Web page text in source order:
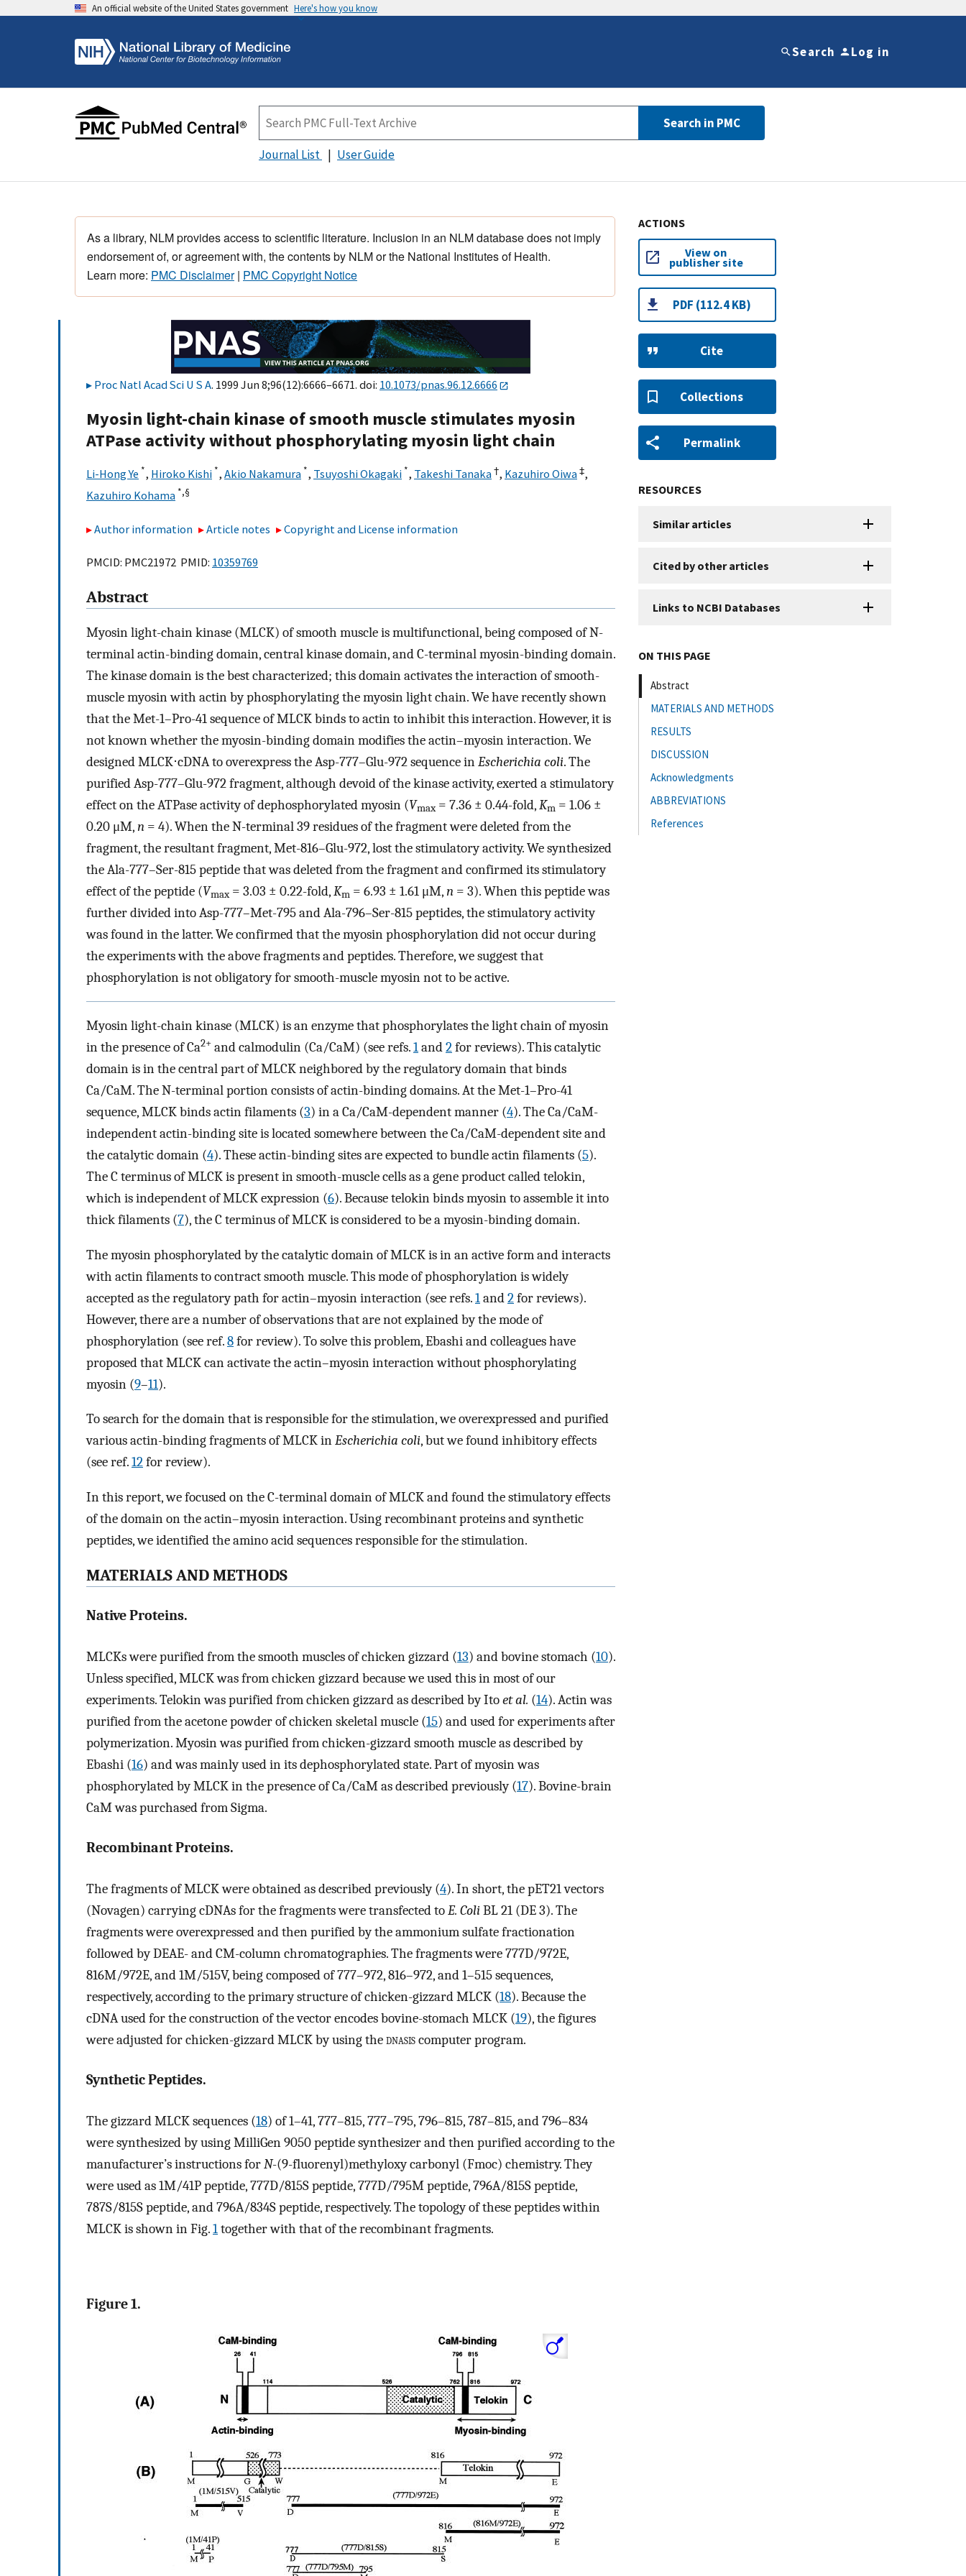
An official website of the United States government Here's how you know
Search Log in
Search in PMC
Journal List User Guide
As a library, NLM provides access to scientific literature. Inclusion in an NLM database does not imply
endorsement of, or agreement with, the contents by NLM or the National Institutes of Health.
Learn more: PMC Disclaimer| PMC Copyright Notice
Proc Natl Acad Sci U S A. 1999 Jun 8;96(12):6666–6671. doi: 10.1073/pnas.96.12.6666
Myosin light-chain kinase of smooth muscle stimulates myosin
ATPase activity without phosphorylating myosin light chain
Li-Hong Ye *, Hiroko Kishi *, Akio Nakamura *, Tsuyoshi Okagaki *, Takeshi Tanaka†, Kazuhiro Oiwa‡,
Kazuhiro Kohama *,§
Author information Article notes Copyright and License information
PMCID: PMC21972 PMID: 10359769
Abstract
Myosin light-chain kinase (MLCK) of smooth muscle is multifunctional, being composed of N-
terminal actin-binding domain, central kinase domain, and C-terminal myosin-binding domain.
The kinase domain is the best characterized; this domain activates the interaction of smooth-
muscle myosin with actin by phosphorylating the myosin light chain. We have recently shown
that the Met-1–Pro-41 sequence of MLCK binds to actin to inhibit this interaction. However, it is
not known whether the myosin-binding domain modifies the actin–myosin interaction. We
designed MLCK⋅cDNA to overexpress the Asp-777–Glu-972 sequence inEscherichia coli. The
purified Asp-777–Glu-972 fragment, although devoid of the kinase activity, exerted a stimulatory
effect on the ATPase activity of dephosphorylated myosin (Vmax = 7.36 ± 0.44-fold,Km = 1.06 ±
0.20 μM,n = 4). When the N-terminal 39 residues of the fragment were deleted from the
fragment, the resultant fragment, Met-816–Glu-972, lost the stimulatory activity. We synthesized
the Ala-777–Ser-815 peptide that was deleted from the fragment and confirmed its stimulatory
effect of the peptide (Vmax = 3.03 ± 0.22-fold,Km = 6.93 ± 1.61 μM,n = 3). When this peptide was
further divided into Asp-777–Met-795 and Ala-796–Ser-815 peptides, the stimulatory activity
was found in the latter. We confirmed that the myosin phosphorylation did not occur during
the experiments with the above fragments and peptides. Therefore, we suggest that
phosphorylation is not obligatory for smooth-muscle myosin not to be active.
Myosin light-chain kinase (MLCK) is an enzyme that phosphorylates the light chain of myosin
in the presence of Ca2+ and calmodulin (Ca/CaM) (see refs.1and2for reviews). This catalytic
domain is in the central part of MLCK neighbored by the regulatory domain that binds
Ca/CaM. The N-terminal portion consists of actin-binding domains. At the Met-1–Pro-41
sequence, MLCK binds actin filaments (3) in a Ca/CaM-dependent manner (4). The Ca/CaM-
independent actin-binding site is located somewhere between the Ca/CaM-dependent site and
the catalytic domain (4). These actin-binding sites are expected to bundle actin filaments (5).
The C terminus of MLCK is present in smooth-muscle cells as a gene product called telokin,
which is independent of MLCK expression (6). Because telokin binds myosin to assemble it into
thick filaments (7), the C terminus of MLCK is considered to be a myosin-binding domain.
The myosin phosphorylated by the catalytic domain of MLCK is in an active form and interacts
with actin filaments to contract smooth muscle. This mode of phosphorylation is widely
accepted as the regulatory path for actin–myosin interaction (see refs.1and2for reviews).
However, there are a number of observations that are not explained by the mode of
phosphorylation (see ref.8for review). To solve this problem, Ebashi and colleagues have
proposed that MLCK can activate the actin–myosin interaction without phosphorylating
myosin (9–11).
To search for the domain that is responsible for the stimulation, we overexpressed and purified
various actin-binding fragments of MLCK inEscherichia coli, but we found inhibitory effects
(see ref.12for review).
In this report, we focused on the C-terminal domain of MLCK and found the stimulatory effects
of the domain on the actin–myosin interaction. Using recombinant proteins and synthetic
peptides, we identified the amino acid sequences responsible for the stimulation.
MATERIALS AND METHODS
Native Proteins.
MLCKs were purified from the smooth muscles of chicken gizzard (13) and bovine stomach (10).
Unless specified, MLCK was from chicken gizzard because we used this in most of our
experiments. Telokin was purified from chicken gizzard as described by Itoet al. (14). Actin was
purified from the acetone powder of chicken skeletal muscle (15) and used for experiments after
polymerization. Myosin was purified from chicken-gizzard smooth muscle as described by
Ebashi (16) and was mainly used in its dephosphorylated state. Part of myosin was
phosphorylated by MLCK in the presence of Ca/CaM as described previously (17). Bovine-brain
CaM was purchased from Sigma.
Recombinant Proteins.
The fragments of MLCK were obtained as described previously (4). In short, the pET21 vectors
(Novagen) carrying cDNAs for the fragments were transfected toE. ColiBL 21 (DE 3). The
fragments were overexpressed and then purified by the ammonium sulfate fractionation
followed by DEAE- and CM-column chromatographies. The fragments were 777D/972E,
816M/972E, and 1M/515V, being composed of 777–972, 816–972, and 1–515 sequences,
respectively, according to the primary structure of chicken-gizzard MLCK (18). Because the
cDNA used for the construction of the vector encodes bovine-stomach MLCK (19), the figures
were adjusted for chicken-gizzard MLCK by using thednasiscomputer program.
Synthetic Peptides.
The gizzard MLCK sequences (18) of 1–41, 777–815, 777–795, 796–815, 787–815, and 796–834
were synthesized by using MilliGen 9050 peptide synthesizer and then purified according to the
manufacturer’s instructions forN-(9-fluorenyl)methyloxy carbonyl (Fmoc) chemistry. They
were used as 1M/41P peptide, 777D/815S peptide, 777D/795M peptide, 796A/815S peptide,
787S/815S peptide, and 796A/834S peptide, respectively. The topology of these peptides within
MLCK is shown in Fig.1together with that of the recombinant fragments.
Figure 1.
ACTIONS
View on
publisher site
PDF (112.4 KB)
Cite
Collections
Permalink
RESOURCES
Similar articles
Cited by other articles
Links to NCBI Databases
ON THIS PAGE
Abstract
MATERIALS AND METHODS
RESULTS
DISCUSSION
Acknowledgments
ABBREVIATIONS
References